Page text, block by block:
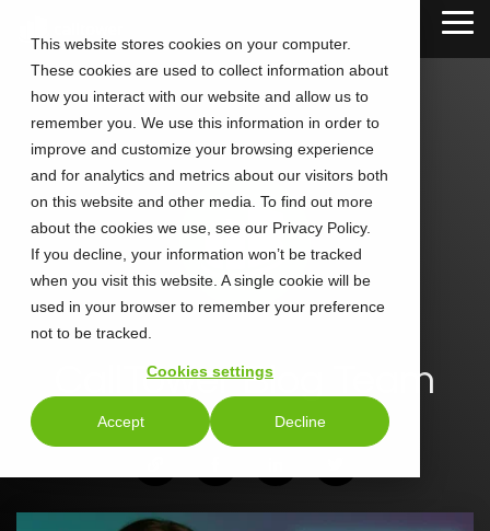
This website stores cookies on your computer.
These cookies are used to collect information about
how you interact with our website and allow us to
remember you. We use this information in order to
improve and customize your browsing experience
and for analytics and metrics about our visitors both
on this website and other media. To find out more
about the cookies we use, see our Privacy Policy.
If you decline, your information won’t be tracked
when you visit this website. A single cookie will be
used in your browser to remember your preference
not to be tracked.
Cookies settings
Accept Decline
main
content.
CallTower Blog Team